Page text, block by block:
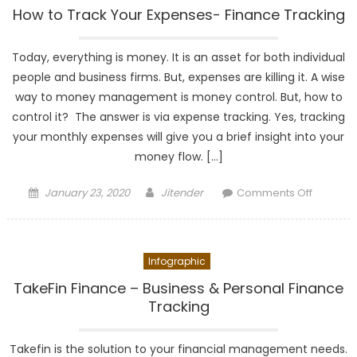
Monthly
Budget-
Planning
How to Track Your Expenses- Finance Tracking
Today, everything is money. It is an asset for both individual
people and business firms. But, expenses are killing it. A wise
way to money management is money control. But, how to
control it? The answer is via expense tracking. Yes, tracking
your monthly expenses will give you a brief insight into your
money flow. […]
Posted
January 23, 2020 Author
Jitender Comments Offon
Infographic
TakeFin Finance – Business & Personal Finance
Tracking
Takefin is the solution to your financial management needs.